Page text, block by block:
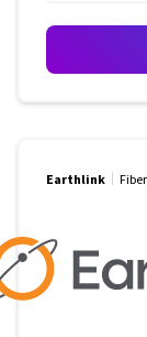
Earthlink